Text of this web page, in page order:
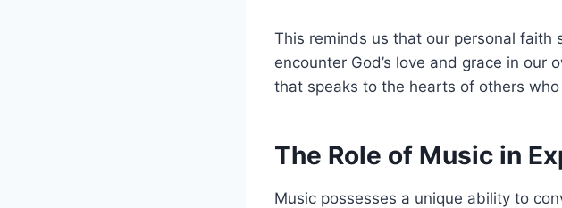
This reminds us that our personal faith
encounter God’s love and grace in
that speaks to the hearts of others
The Role of Music in
Music possesses a unique ability to